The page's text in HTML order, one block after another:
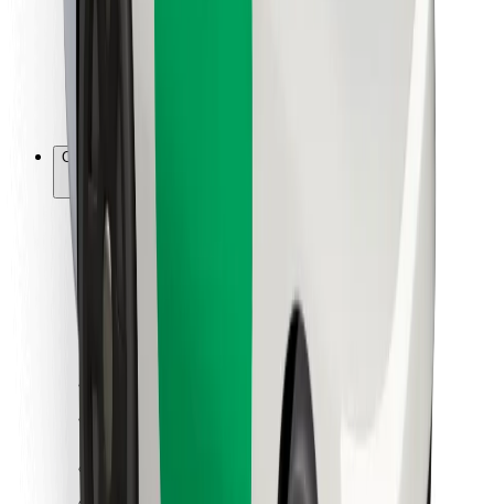
Bolt Food
For fleet owners
Bolt for Business
Other
Suppliers
Terms & Conditions
Cookies
Security
Download Bolt App